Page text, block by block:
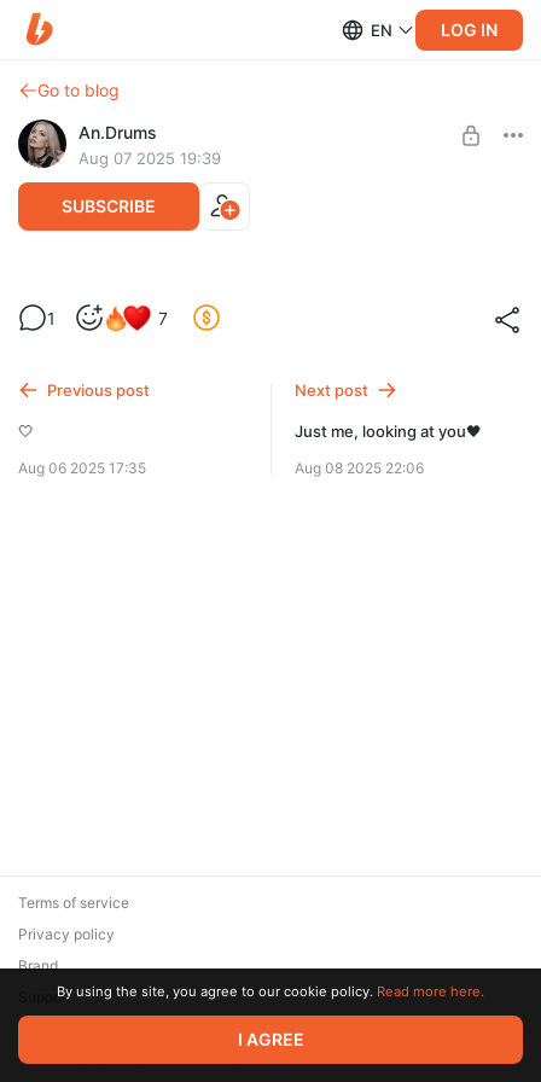
EN LOG IN
Go to blog
An.Drums
Aug 07 2025 19:39
SUBSCRIBE
🏴‍☠️
Level required:
SUBSCRIBE
1 7
Previous post
🤍
Aug 06 2025 17:35
Next post
Just me, looking at you🖤
Aug 08 2025 22:06
© 2026 Zaya Solutions Limited. All rights reserved. All trademarks
are the property of their respective owners.
Terms of service
Privacy policy
Brand
SupportBy using the site, you agree to our cookie policy. Read more here.
I AGREE